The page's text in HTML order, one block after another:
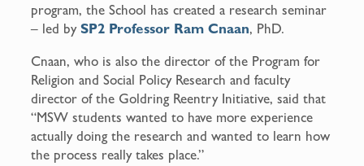
program, the School has created a research seminar
– led bySP2 Professor Ram Cnaan, PhD.
Cnaan, who is also the director of the Program for
Religion and Social Policy Research and faculty
director of the Goldring Reentry Initiative, said that
“MSW students wanted to have more experience
actually doing the research and wanted to learn how
the process really takes place.”